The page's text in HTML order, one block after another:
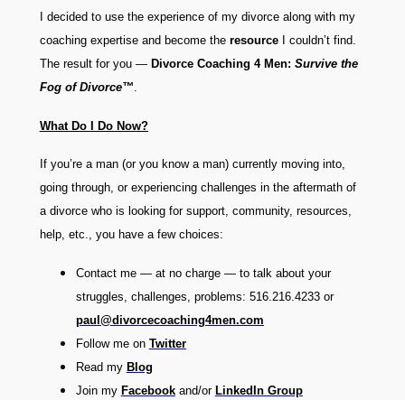
I decided to use the experience of my divorce along with my
coaching expertise and become the resource
I couldn’t find.
The result for you — Divorce Coaching 4 Men: Survive the
Fog of Divorce™
What Do I Do Now?
If you’re a man (or you know a man) currently moving into,
going through, or experiencing challenges in the aftermath of
a divorce who is looking for support, community, resources,
help, etc., you have a few choices:
Contact me — at no charge — to talk about your
struggles, challenges, problems: 516.216.4233 or
paul@divorcecoaching4men.com
Follow me on Twitter
Read my Blog
Join my Facebookand/or LinkedInGroup